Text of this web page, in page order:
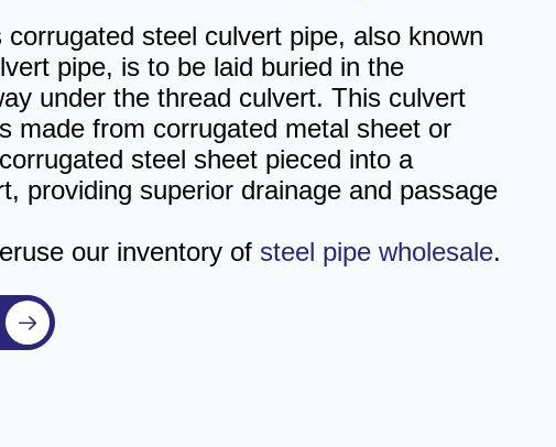
corrugated steel culvert pipe, also known
pipe, is to be laid buried in the
under the thread culvert. This culvert
made from corrugated metal sheet or
steel sheet pieced into a
providing superior drainage and passage
our inventory of steel pipe wholesale.
